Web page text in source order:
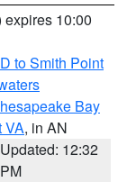
expires 10:00
to Smith Point
Bay
VA, in AN
Updated: 12:32
PM